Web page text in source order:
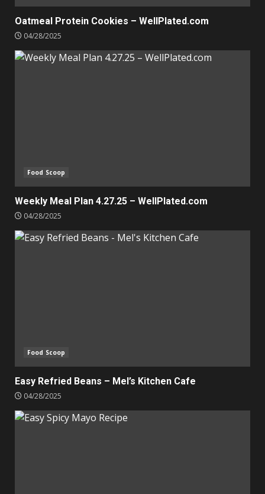
Oatmeal Protein Cookies – WellPlated.com
04/28/2025
Food Scoop
Weekly Meal Plan 4.27.25 – WellPlated.com
04/28/2025
Food Scoop
Easy Refried Beans – Mel’s Kitchen Cafe
04/28/2025